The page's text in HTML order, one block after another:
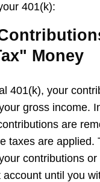
401(k):
Money
401(k), your
gross income.
are
taxes are applied.
contributions
until you